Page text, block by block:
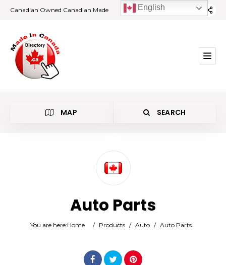
Canadian Owned Canadian Made
MAP SEARCH
Auto Parts
You are here:Home / Products / Auto / Auto Parts
English